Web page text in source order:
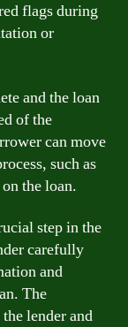
flags during
or
and the loan
of the
can move
such as
the loan.
step in the
carefully
and
The
lender and